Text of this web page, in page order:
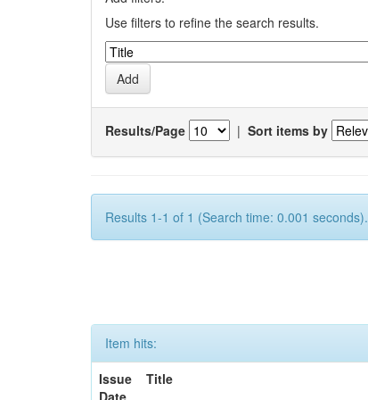
Use filters to refine the search results.
Results/Page | Sort items by
Results 1-1 of 1 (Search time: 0.001 seconds).
Item hits:
Issue
Date
Title